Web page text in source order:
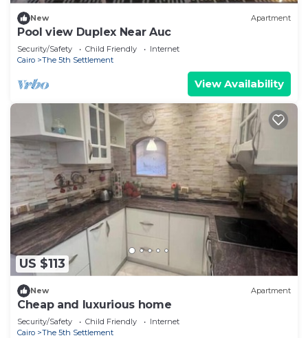
New Apartment
Pool view Duplex Near Auc
Security/Safety Child Friendly
Internet
Cairo
The 5th Settlement
View Availability
US $113
New Apartment
Cheap and luxurious home
Security/Safety Child Friendly
Internet
Cairo
The 5th Settlement